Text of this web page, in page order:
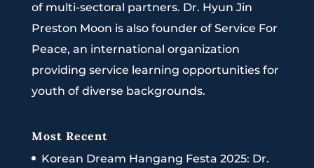
of multi-sectoral partners. Dr. Hyun Jin
Preston Moon is also founder of Service For
Peace, an international organization
providing service learning opportunities for
youth of diverse backgrounds.
Most Recent
Korean Dream Hangang Festa 2025: Dr.